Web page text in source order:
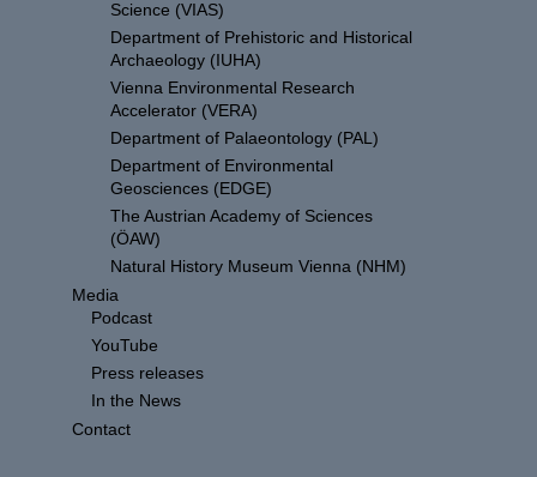
Science (VIAS)
Department of Prehistoric and Historical
Archaeology (IUHA)
Vienna Environmental Research
Accelerator (VERA)
Department of Palaeontology (PAL)
Department of Environmental
Geosciences (EDGE)
The Austrian Academy of Sciences
(ÖAW)
Natural History Museum Vienna (NHM)
Media
Podcast
YouTube
Press releases
In the News
Contact